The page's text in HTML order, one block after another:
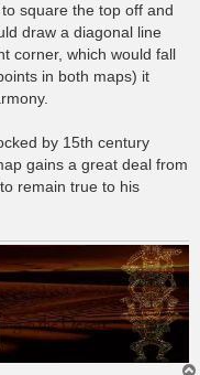
square the top off and
draw a diagonal line
corner, which would fall
in both maps) it
by 15th century
gains a great deal from
remain true to his